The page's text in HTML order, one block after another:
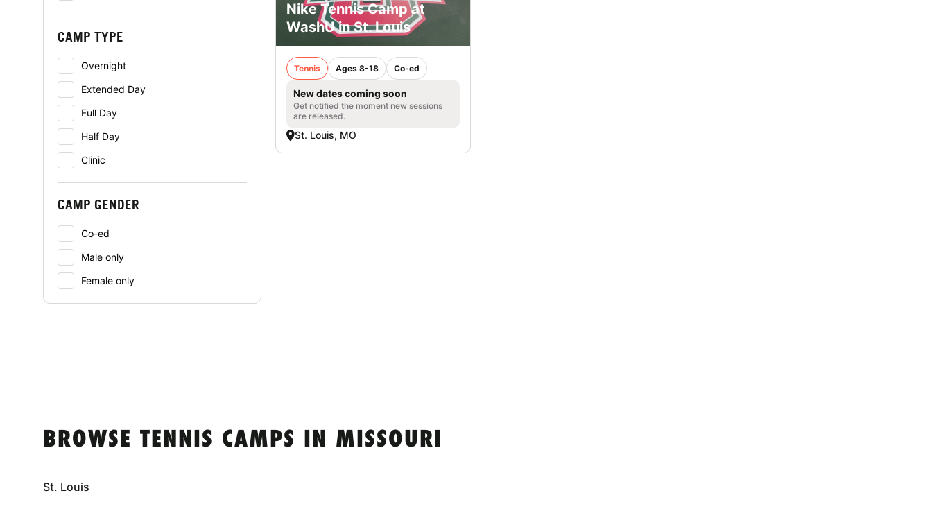
CAMP TYPE
Overnight
Extended Day
Full Day
Half Day
Clinic
CAMP GENDER
Co-ed
Male only
Female only
Nike Tennis Camp at
WashU in St. Louis
Tennis Ages 8-18 Co-ed
New dates coming soon
Get notified the moment new sessions
are released.
St. Louis, MO
BROWSE TENNIS CAMPS IN MISSOURI
St. Louis